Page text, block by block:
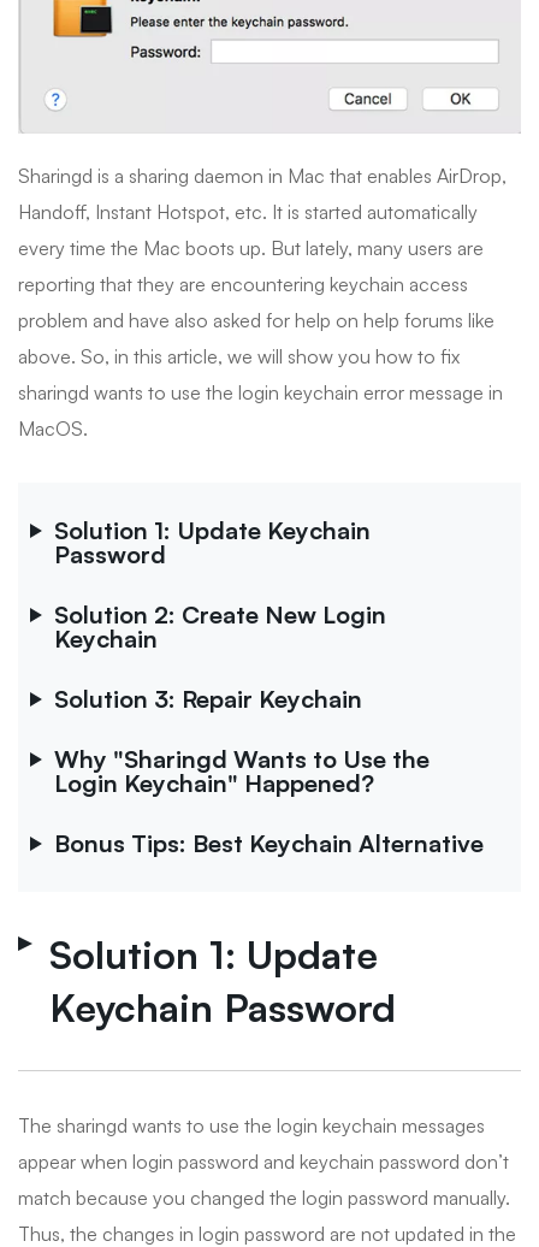
Sharingd is a sharing daemon in Mac that enables AirDrop,
Handoff, Instant Hotspot, etc. It is started automatically
every time the Mac boots up. But lately, many users are
reporting that they are encountering keychain access
problem and have also asked for help on help forums like
above. So, in this article, we will show you how to fix
sharingd wants to use the login keychain error message in
MacOS.
Solution 1: Update Keychain
Password
Solution 2: Create New Login
Keychain
Solution 3: Repair Keychain
Why "Sharingd Wants to Use the
Login Keychain" Happened?
Bonus Tips: Best Keychain Alternative
Solution 1: Update
Keychain Password
The sharingd wants to use the login keychain messages
appear when login password and keychain password don’t
match because you changed the login password manually.
Thus, the changes in login password are not updated in the